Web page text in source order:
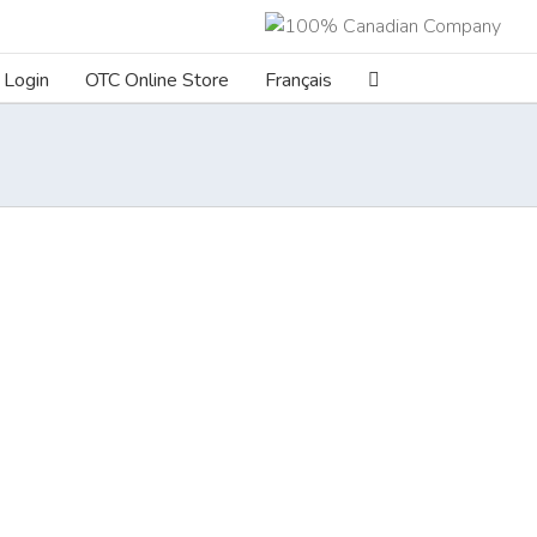
Login OTC Online Store Français